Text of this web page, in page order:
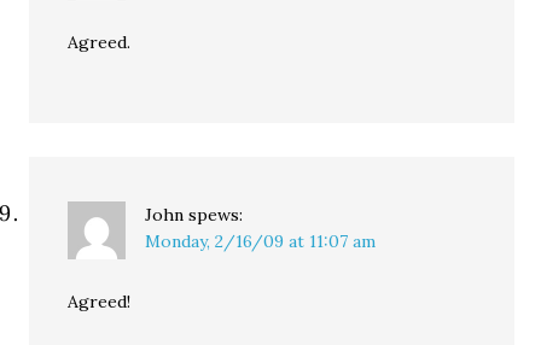
Agreed.
John spews:
Monday, 2/16/09 at 11:07 am
Agreed!